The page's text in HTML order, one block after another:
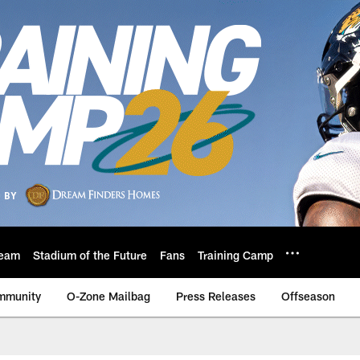
Stadium of the Future Fans Training Camp
O-Zone Mailbag Press Releases Offseason